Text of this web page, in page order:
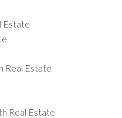
Estate
Real Estate
Real Estate